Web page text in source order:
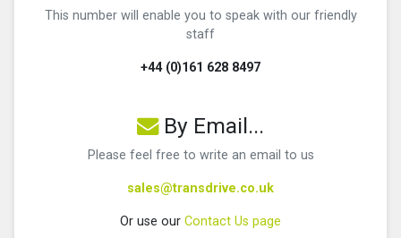
This number will enable you to speak with our friendly
staff
+44 (0)161 628 8497
By Email...
Please feel free to write an email to us
sales@transdrive.co.uk
Or use our Contact Us page